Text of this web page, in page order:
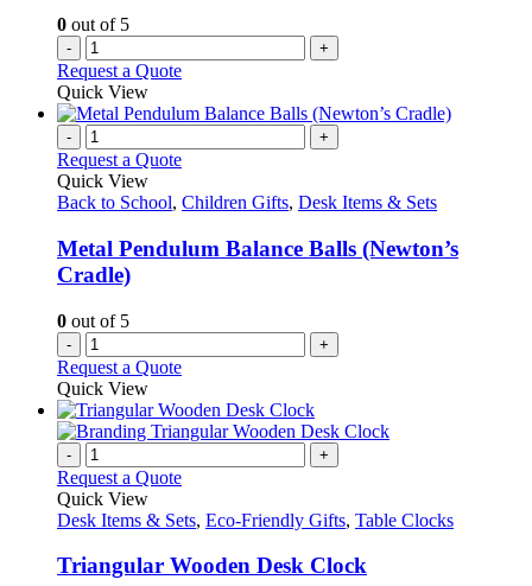
0 out of 5
- +
Request a Quote
Quick View
- +
Request a Quote
Quick View
Back to School, Children Gifts, Desk Items & Sets
Metal Pendulum Balance Balls (Newton’s
Cradle)
0 out of 5
- +
Request a Quote
Quick View
- +
Request a Quote
Quick View
Desk Items & Sets, Eco-Friendly Gifts, Table Clocks
Triangular Wooden Desk Clock